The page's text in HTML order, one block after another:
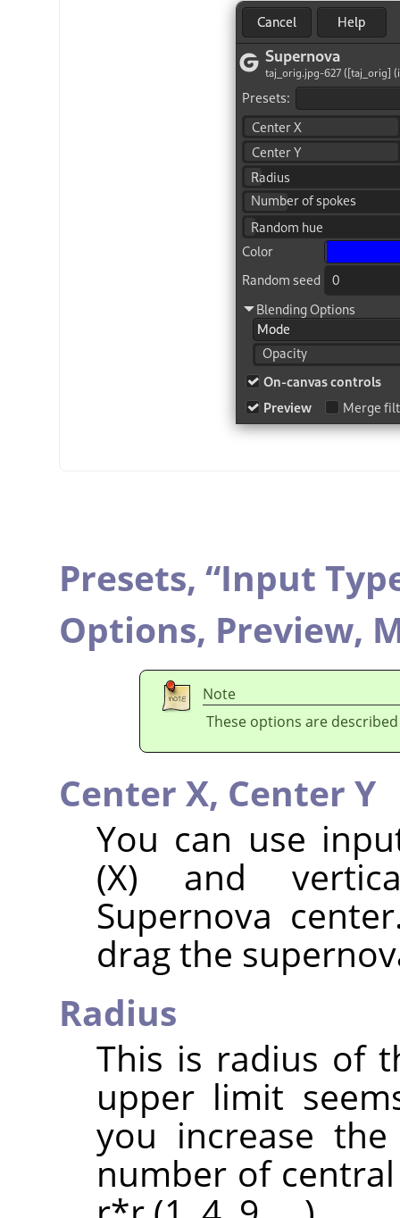
Presets, “Input
Options, Preview,
Note
These options are
Center X, Center Y
You can use
(X) and
Supernova
drag the
Radius
This is radius of
upper limit
you increase
number of